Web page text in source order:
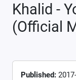
Khalid -
(Official
Published: